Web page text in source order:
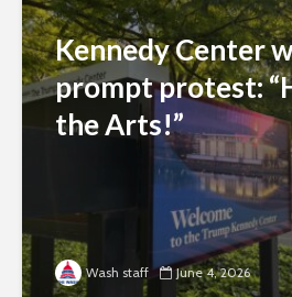
Kennedy Center
prompt protest:
the Arts!”
Wash staff June 4, 2026